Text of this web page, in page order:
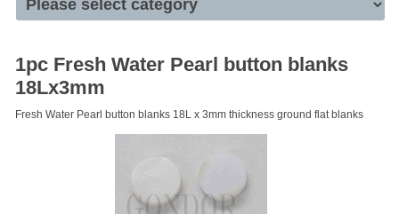
1pc Fresh Water Pearl button blanks
18Lx3mm
Fresh Water Pearl button blanks 18L x 3mm thickness ground flat blanks